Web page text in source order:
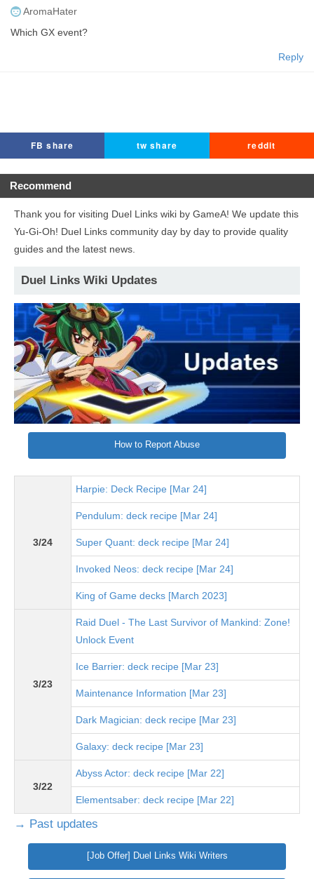
AromaHater
Which GX event?
Reply
FB share tw share reddit
Recommend
Thank you for visiting Duel Links wiki by GameA! We update this
Yu-Gi-Oh! Duel Links community day by day to provide quality
guides and the latest news.
Duel Links Wiki Updates
How to Report Abuse
3/24
Harpie: Deck Recipe [Mar 24]
Pendulum: deck recipe [Mar 24]
Super Quant: deck recipe [Mar 24]
Invoked Neos: deck recipe [Mar 24]
King of Game decks [March 2023]
3/23
Raid Duel - The Last Survivor of Mankind: Zone!
Unlock Event
Ice Barrier: deck recipe [Mar 23]
Maintenance Information [Mar 23]
Dark Magician: deck recipe [Mar 23]
Galaxy: deck recipe [Mar 23]
3/22
Abyss Actor: deck recipe [Mar 22]
Elementsaber: deck recipe [Mar 22]
→ Past updates
[Job Offer] Duel Links Wiki Writers